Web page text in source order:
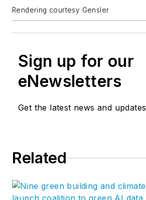
Rendering courtesy Gensler
Sign up for our
eNewsletters
Get the latest news and updates
Related